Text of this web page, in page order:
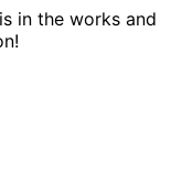
in the works and